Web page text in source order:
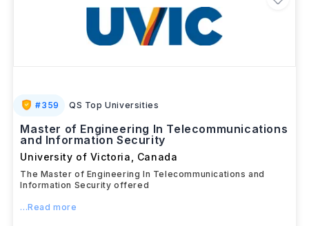
#359 QS Top Universities
Master of Engineering In Telecommunications
and Information Security
University of Victoria Canada
The Master of Engineering In Telecommunications and
Information Security offered
...Read more